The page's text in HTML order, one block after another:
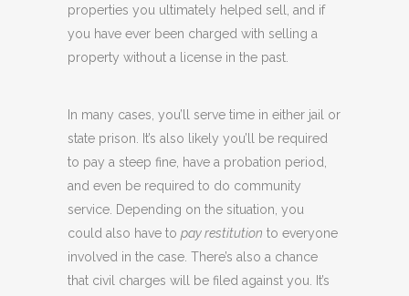
properties you ultimately helped sell, and if
you have ever been charged with selling a
property without a license in the past.
In many cases, you’ll serve time in either jail or
state prison. It’s also likely you’ll be required
to pay a steep fine, have a probation period,
and even be required to do community
service. Depending on the situation, you
could also have to pay restitution to everyone
involved in the case. There’s also a chance
that civil charges will be filed against you. It’s